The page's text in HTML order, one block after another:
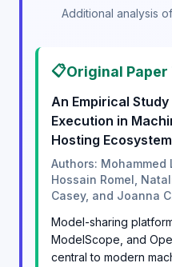
Additional analysis
📋Original
An Empirical
Execution in
Hosting
Authors:
Hossain Romel,
Casey, and Joanna
Model-sharing
ModelScope, and
central to modern